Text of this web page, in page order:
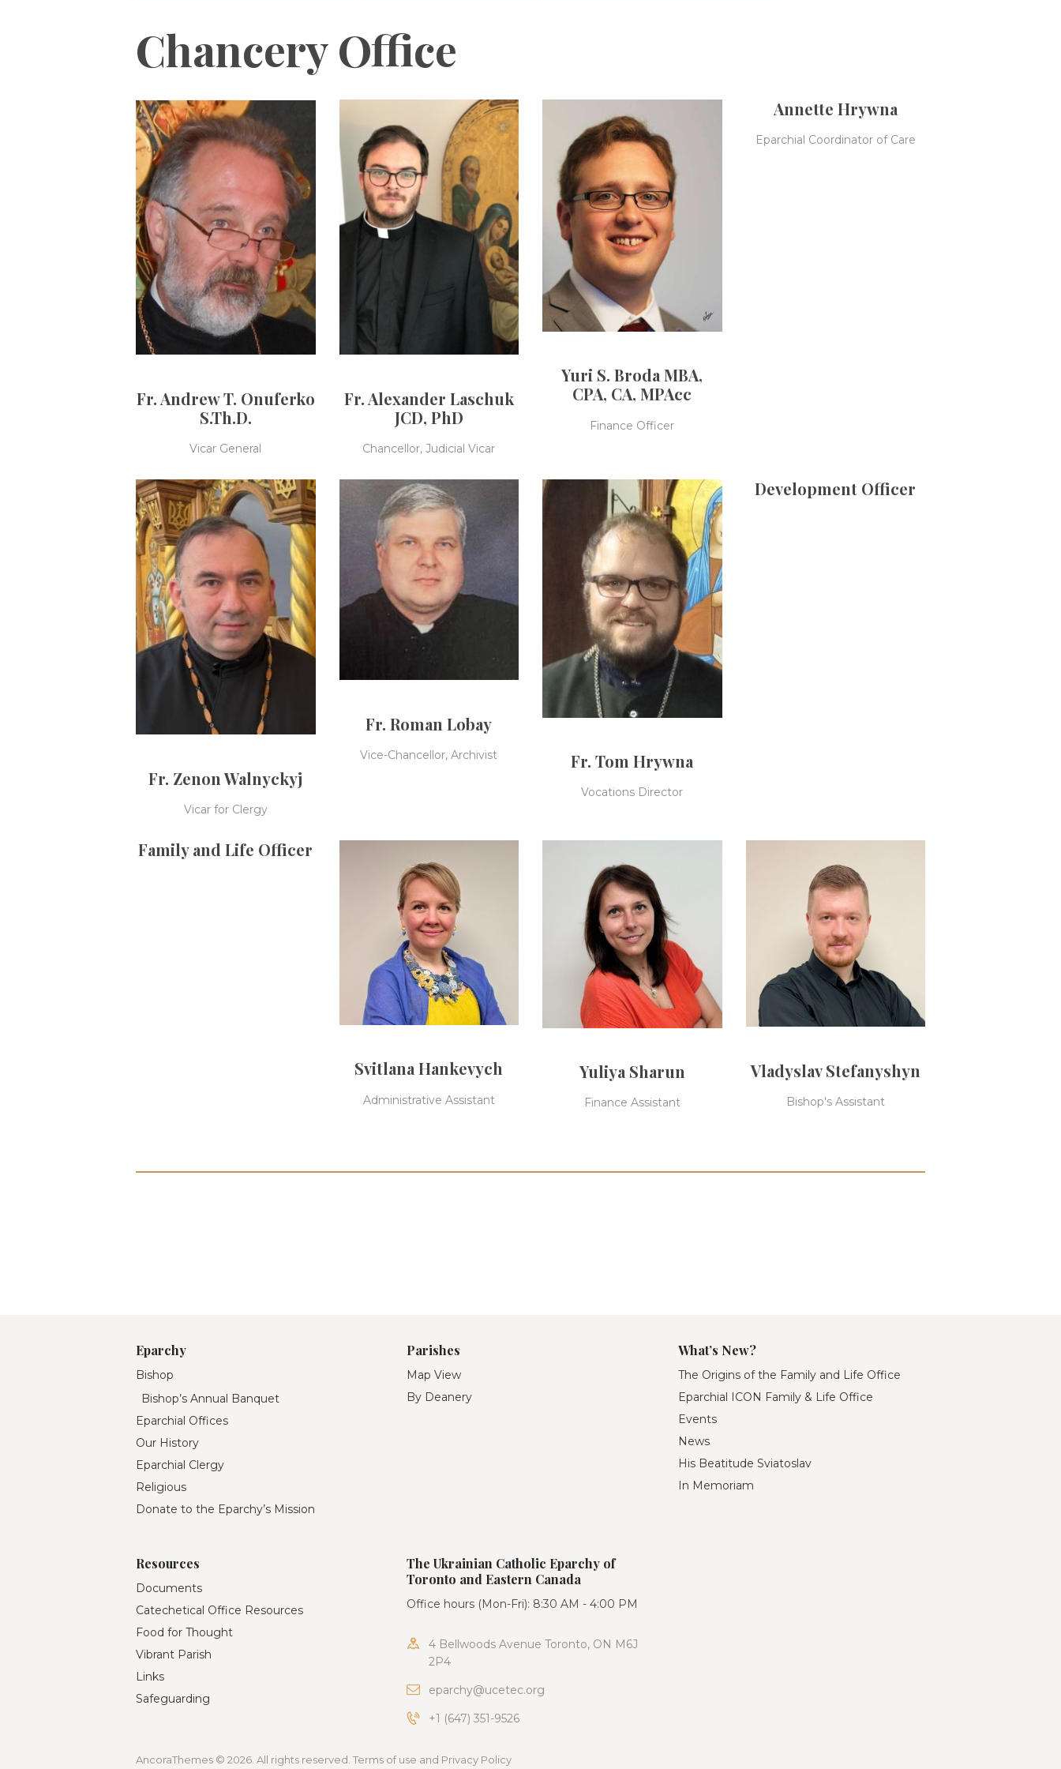
Chancery Office
Fr. Andrew T. Onuferko
S.Th.D.
Vicar General
Fr. Alexander Laschuk
JCD, PhD
Chancellor, Judicial Vicar
Yuri S. Broda MBA,
CPA, CA, MPAcc
Finance Officer
Annette Hrywna
Eparchial Coordinator of Care
Fr. Zenon Walnyckyj
Vicar for Clergy
Fr. Roman Lobay
Vice-Chancellor, Archivist Fr. Tom Hrywna
Vocations Director
Development Officer
Family and Life Officer
Svitlana Hankevych
Administrative Assistant
Yuliya Sharun
Finance Assistant
Vladyslav Stefanyshyn
Bishop's Assistant
Eparchy
Bishop
Bishop’s Annual Banquet
Eparchial Offices
Our History
Eparchial Clergy
Religious
Donate to the Eparchy’s Mission
Parishes
Map View
By Deanery
What’s New?
The Origins of the Family and Life Office
Eparchial ICON Family & Life Office
Events
News
His Beatitude Sviatoslav
In Memoriam
Resources
Documents
Catechetical Office Resources
Food for Thought
Vibrant Parish
Links
Safeguarding
The Ukrainian Catholic Eparchy of
Toronto and Eastern Canada
Office hours (Mon-Fri): 8:30 AM - 4:00 PM
4 Bellwoods Avenue Toronto, ON M6J
2P4
eparchy@ucetec.org
+1 (647) 351-9526
AncoraThemes © 2026. All rights reserved. Terms of use and Privacy Policy